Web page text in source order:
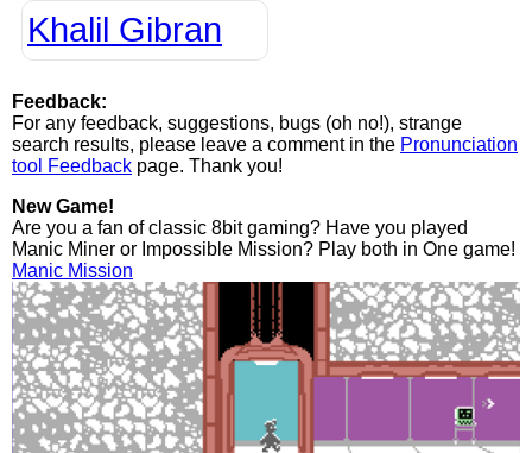
Khalil Gibran
Feedback:
For any feedback, suggestions, bugs (oh no!), strange
search results, please leave a comment in the Pronunciation
tool Feedback page. Thank you!
New Game!
Are you a fan of classic 8bit gaming? Have you played
Manic Miner or Impossible Mission? Play both in One game!
Manic Mission